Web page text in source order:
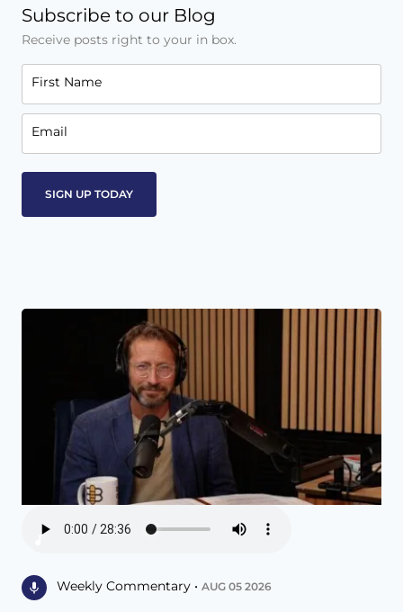
Subscribe to our Blog
Receive posts right to your in box.
First Name
Email
Weekly Commentary • AUG 05 2026